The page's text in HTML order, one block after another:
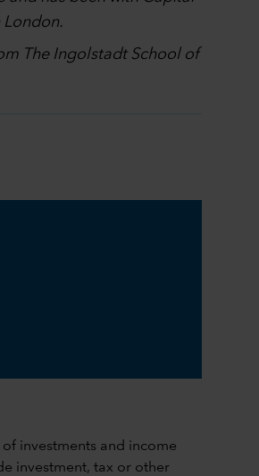
London.
The Ingolstadt School of
investments and income
investment, tax or other